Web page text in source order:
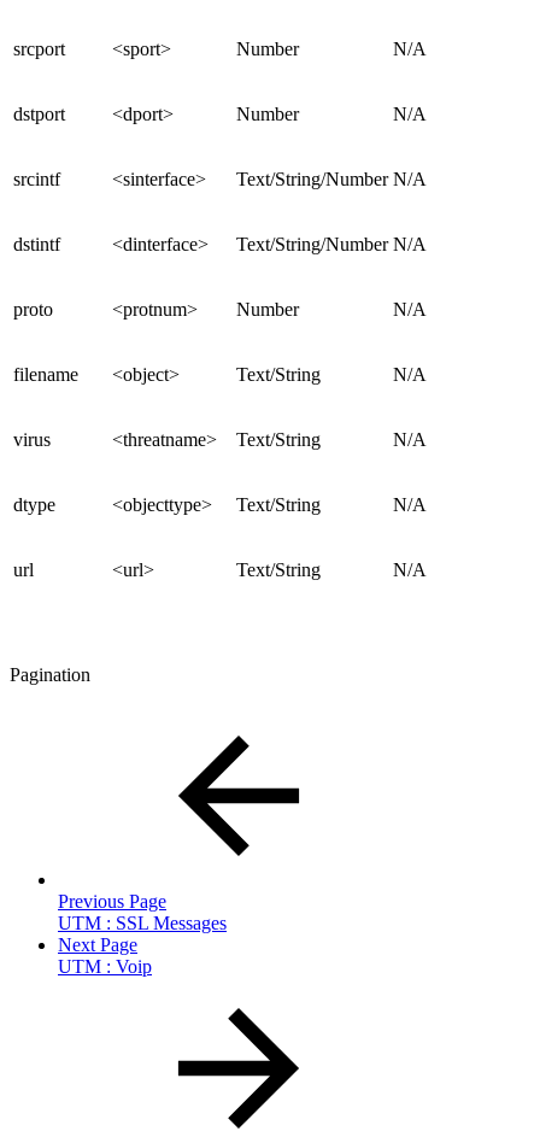
srcport <sport> Number N/A
dstport <dport> Number N/A
srcintf <sinterface> Text/String/Number N/A
dstintf <dinterface> Text/String/Number N/A
proto <protnum> Number N/A
filename <object> Text/String N/A
virus <threatname> Text/String N/A
dtype <objecttype> Text/String N/A
url <url> Text/String N/A
Pagination
Previous Page
UTM : SSL Messages
Next Page
UTM : Voip